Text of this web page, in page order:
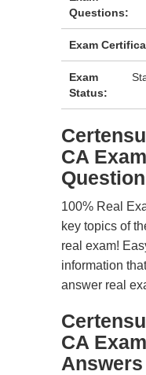
Questions:
Exam
Exam
Status:
CA
100% Real
key topics of
real exam!
information
answer real
CA
Answers